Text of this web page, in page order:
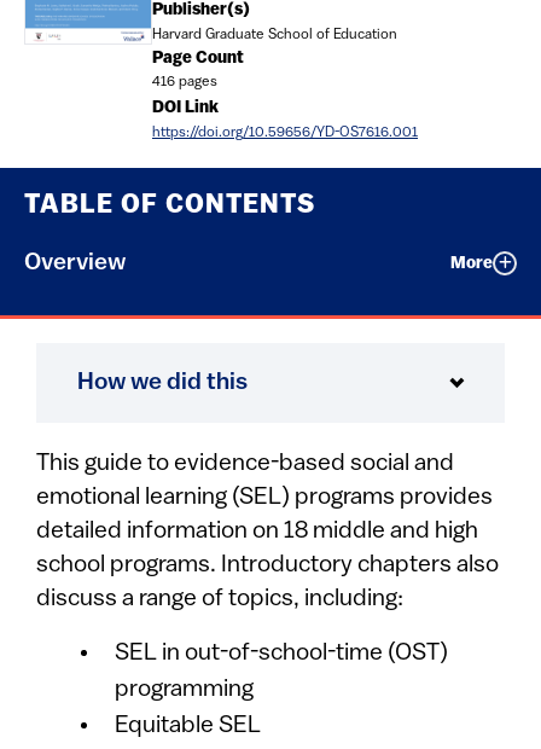
TABLE OF CONTENTS
Overview More
Publisher(s)
Harvard Graduate School of Education
Page Count
416 pages
DOI Link
https://doi.org/10.59656/YD-OS7616.001
How we did this
This guide to evidence-based social and
emotional learning (SEL) programs provides
detailed information on 18 middle and high
school programs. Introductory chapters also
discuss a range of topics, including:
SEL in out-of-school-time (OST)
programming
Equitable SEL